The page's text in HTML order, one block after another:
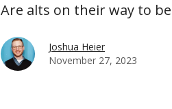
Are alts on their way to
Joshua Heier
November 27, 2023